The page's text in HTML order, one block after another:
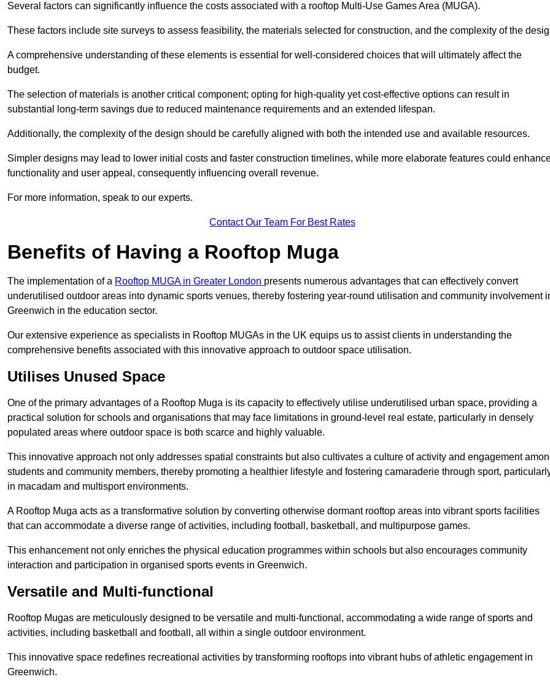
Several factors can significantly influence the costs associated with a rooftop Multi-Use Games Area (MUGA).
These factors include site surveys to assess feasibility, the materials selected for construction, and the complexity of the
A comprehensive understanding of these elements is essential for well-considered choices that will ultimately affect the
budget.
The selection of materials is another critical component; opting for high-quality yet cost-effective options can result in
substantial long-term savings due to reduced maintenance requirements and an extended lifespan.
Additionally, the complexity of the design should be carefully aligned with both the intended use and available resources.
Simpler designs may lead to lower initial costs and faster construction timelines, while more elaborate features could
functionality and user appeal, consequently influencing overall revenue.
For more information, speak to our experts.
Contact Our Team For Best Rates
Benefits of Having a Rooftop Muga
The implementation of a Rooftop MUGA in Greater London presents numerous advantages that can effectively convert
underutilised outdoor areas into dynamic sports venues, thereby fostering year-round utilisation and community involvement
Greenwich in the education sector.
Our extensive experience as specialists in Rooftop MUGAs in the UK equips us to assist clients in understanding the
comprehensive benefits associated with this innovative approach to outdoor space utilisation.
Utilises Unused Space
One of the primary advantages of a Rooftop Muga is its capacity to effectively utilise underutilised urban space, providing a
practical solution for schools and organisations that may face limitations in ground-level real estate, particularly in densely
populated areas where outdoor space is both scarce and highly valuable.
This innovative approach not only addresses spatial constraints but also cultivates a culture of activity and engagement
students and community members, thereby promoting a healthier lifestyle and fostering camaraderie through sport,
in macadam and multisport environments.
A Rooftop Muga acts as a transformative solution by converting otherwise dormant rooftop areas into vibrant sports facilities
that can accommodate a diverse range of activities, including football, basketball, and multipurpose games.
This enhancement not only enriches the physical education programmes within schools but also encourages community
interaction and participation in organised sports events in Greenwich.
Versatile and Multi-functional
Rooftop Mugas are meticulously designed to be versatile and multi-functional, accommodating a wide range of sports and
activities, including basketball and football, all within a single outdoor environment.
This innovative space redefines recreational activities by transforming rooftops into vibrant hubs of athletic engagement in
Greenwich.